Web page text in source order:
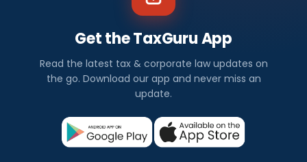
Get the TaxGuru App
Read the latest tax & corporate law updates on
the go. Download our app and never miss an
update.